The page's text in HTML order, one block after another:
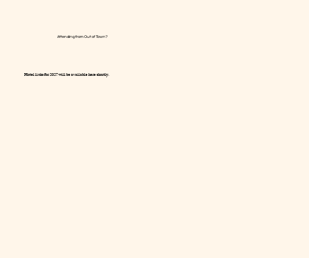
Attending from Out of Town?
Hotel links for 2027 will be available here shortly.